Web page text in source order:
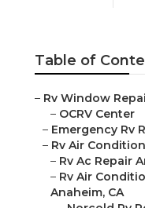
Table of
– Rv Window
– OCRV Center
– Emergency Rv
– Rv Air
– Rv Ac Repair
– Rv Air
Anaheim, CA